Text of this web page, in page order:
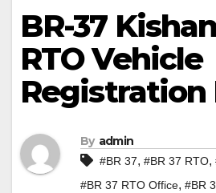
BR-37
RTO Vehicle
Registration
By admin
#BR 37, #BR 37 RTO,
#BR 37 RTO Office, #BR